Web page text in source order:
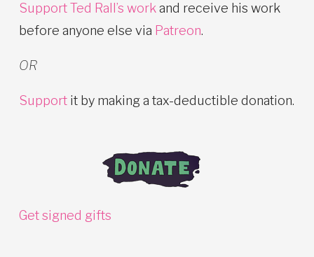
Support Ted Rall’s work and receive his work
before anyone else via Patreon.
OR
Support it by making a tax-deductible donation.
Get signed gifts